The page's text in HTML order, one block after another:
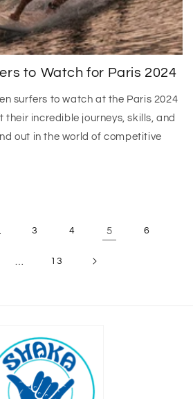
to Watch for Paris 2024
surfers to watch at the Paris 2024
their incredible journeys, skills, and
out in the world of competitive
3 4 5 6
13